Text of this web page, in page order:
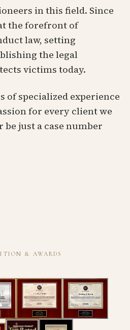
in this field. Since
the forefront of
law, setting
the legal
victims today.
of specialized experience
for every client we
be just a case number
& AWARDS